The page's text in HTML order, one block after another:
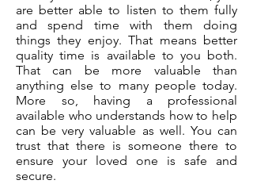
are better able to listen to them fully
and spend time with them doing
things they enjoy. That means better
quality time is available to you both.
That can be more valuable than
anything else to many people today.
More so, having a professional
available who understands how to help
can be very valuable as well. You can
trust that there is someone there to
ensure your loved one is safe and
secure.